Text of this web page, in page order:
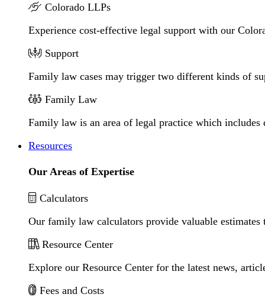
Colorado LLPs
Experience cost-effective legal support with our
Support
Family law cases may trigger two different kinds of
Family Law
Family law is an area of legal practice which
Resources
Our Areas of Expertise
Calculators
Our family law calculators provide valuable
Resource Center
Explore our Resource Center for the latest news,
Fees and Costs